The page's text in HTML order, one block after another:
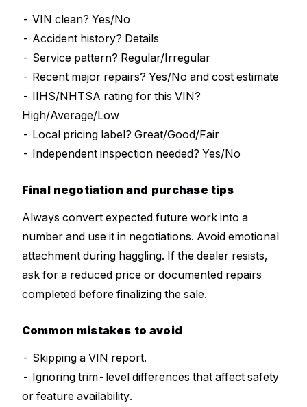
- VIN clean? Yes/No
- Accident history? Details
- Service pattern? Regular/Irregular
- Recent major repairs? Yes/No and cost estimate
- IIHS/NHTSA rating for this VIN?
High/Average/Low
- Local pricing label? Great/Good/Fair
- Independent inspection needed? Yes/No
Final negotiation and purchase tips
Always convert expected future work into a
number and use it in negotiations. Avoid emotional
attachment during haggling. If the dealer resists,
ask for a reduced price or documented repairs
completed before finalizing the sale.
Common mistakes to avoid
- Skipping a VIN report.
- Ignoring trim-level differences that affect safety
or feature availability.